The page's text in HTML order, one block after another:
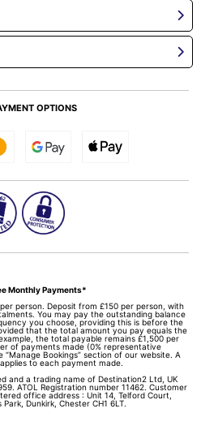
OPTIONS
Monthly Payments*
person. Deposit from £150 per person, with
You may pay the outstanding balance
you choose, providing this is before the
that the total amount you pay equals the
the total payable remains £1,500 per
of payments made (0% representative
Bookings” section of our website. A
to each payment made.
and a trading name of Destination2 Ltd, UK
ATOL Registration number 11462. Customer
office address : Unit 14, Telford Court,
Dunkirk, Chester CH1 6LT.